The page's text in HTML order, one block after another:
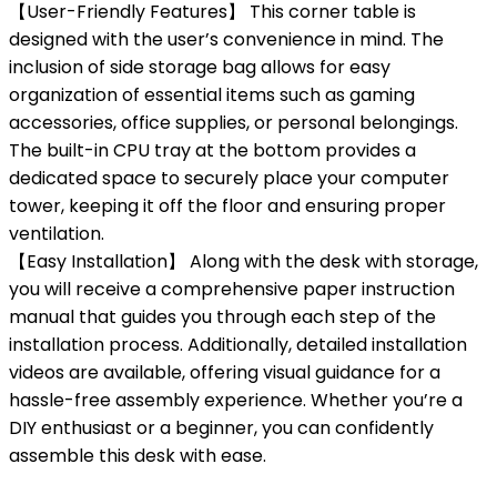
【User-Friendly Features】 This corner table is
designed with the user’s convenience in mind. The
inclusion of side storage bag allows for easy
organization of essential items such as gaming
accessories, office supplies, or personal belongings.
The built-in CPU tray at the bottom provides a
dedicated space to securely place your computer
tower, keeping it off the floor and ensuring proper
ventilation.
【Easy Installation】 Along with the desk with storage,
you will receive a comprehensive paper instruction
manual that guides you through each step of the
installation process. Additionally, detailed installation
videos are available, offering visual guidance for a
hassle-free assembly experience. Whether you’re a
DIY enthusiast or a beginner, you can confidently
assemble this desk with ease.